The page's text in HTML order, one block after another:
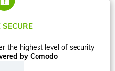
SECURE
the highest level of security
by Comodo